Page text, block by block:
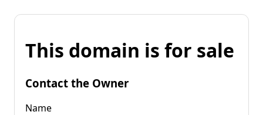
This domain is for sale
Contact the Owner
Name